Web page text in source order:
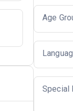
Age
Special